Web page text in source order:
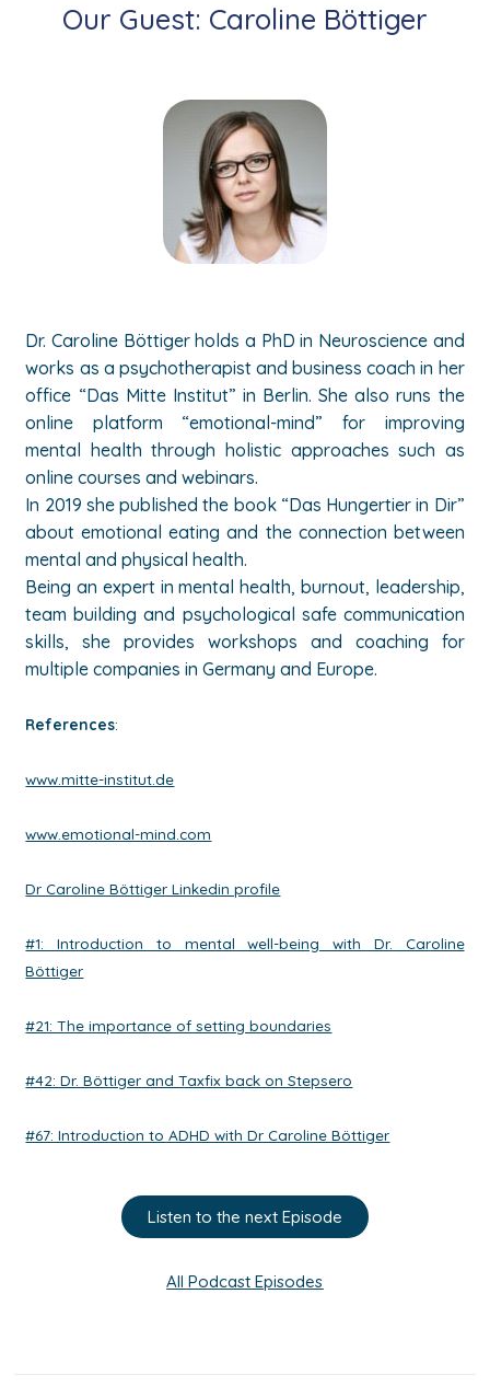
Our Guest: Caroline Böttiger
Dr. Caroline Böttiger holds a PhD in Neuroscience and
works as a psychotherapist and business coach in her
office “Das Mitte Institut” in Berlin. She also runs the
online platform “emotional-mind” for improving
mental health through holistic approaches such as
online courses and webinars.
In 2019 she published the book “Das Hungertier in Dir”
about emotional eating and the connection between
mental and physical health.
Being an expert in mental health, burnout, leadership,
team building and psychological safe communication
skills, she provides workshops and coaching for
multiple companies in Germany and Europe.
References:
www.mitte-institut.de
www.emotional-mind.com
Dr Caroline Böttiger Linkedin profile
#1: Introduction to mental well-being with Dr. Caroline
Böttiger
#21: The importance of setting boundaries
#42: Dr. Böttiger and Taxfix back on Stepsero
#67: Introduction to ADHD with Dr Caroline Böttiger
Listen to the next Episode
All Podcast Episodes